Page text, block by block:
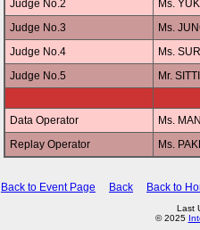
Judge No.2
Ms.
Judge No.3
Ms.
Judge No.4
Ms.
Judge No.5
Mr.
Data Operator
Ms.
Replay Operator
Ms.
Back to Event Page Back Back to
Last
© 2025